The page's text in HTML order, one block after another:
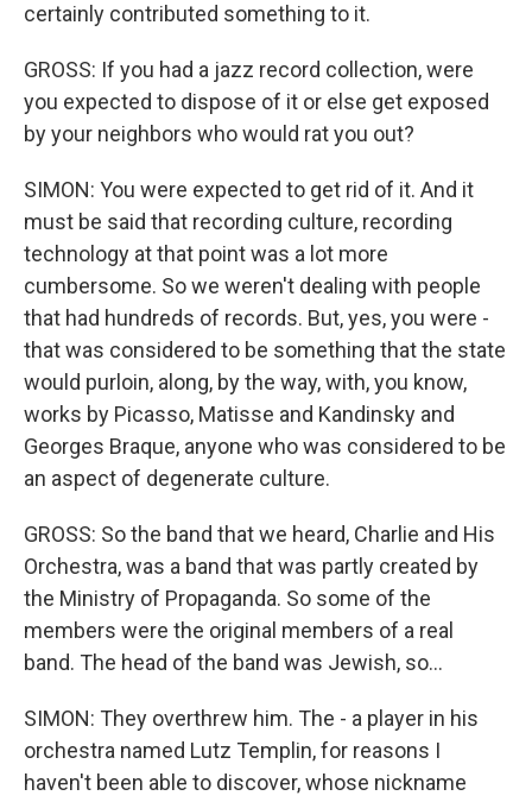
certainly contributed something to it.
GROSS: If you had a jazz record collection, were
you expected to dispose of it or else get exposed
by your neighbors who would rat you out?
SIMON: You were expected to get rid of it. And it
must be said that recording culture, recording
technology at that point was a lot more
cumbersome. So we weren't dealing with people
that had hundreds of records. But, yes, you were -
that was considered to be something that the state
would purloin, along, by the way, with, you know,
works by Picasso, Matisse and Kandinsky and
Georges Braque, anyone who was considered to be
an aspect of degenerate culture.
GROSS: So the band that we heard, Charlie and His
Orchestra, was a band that was partly created by
the Ministry of Propaganda. So some of the
members were the original members of a real
band. The head of the band was Jewish, so...
SIMON: They overthrew him. The - a player in his
orchestra named Lutz Templin, for reasons I
haven't been able to discover, whose nickname